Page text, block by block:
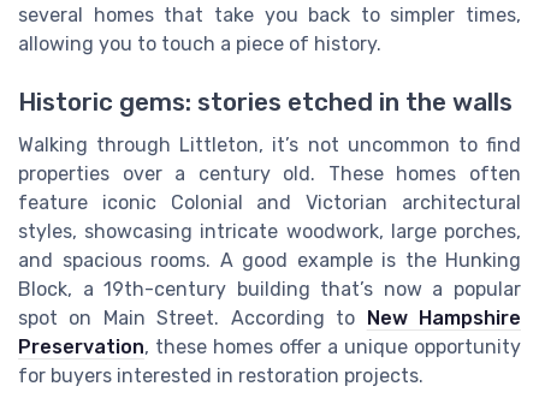
several homes that take you back to simpler times,
allowing you to touch a piece of history.
Historic gems: stories etched in the walls
Walking through Littleton, it’s not uncommon to find
properties over a century old. These homes often
feature iconic Colonial and Victorian architectural
styles, showcasing intricate woodwork, large porches,
and spacious rooms. A good example is the Hunking
Block, a 19th-century building that’s now a popular
spot on Main Street. According to
New Hampshire
Preservation, these homes offer a unique opportunity
for buyers interested in restoration projects.